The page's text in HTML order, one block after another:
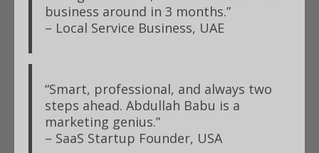
business around in 3 months.”
– Local Service Business, UAE
“Smart, professional, and always two
steps ahead. Abdullah Babu is a
marketing genius.”
– SaaS Startup Founder, USA